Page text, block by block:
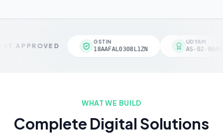
APPROVED
GSTIN
18AAFAL0308L1ZN
UDYAM
AS-02-
WHAT WE BUILD
Complete Digital Solutions